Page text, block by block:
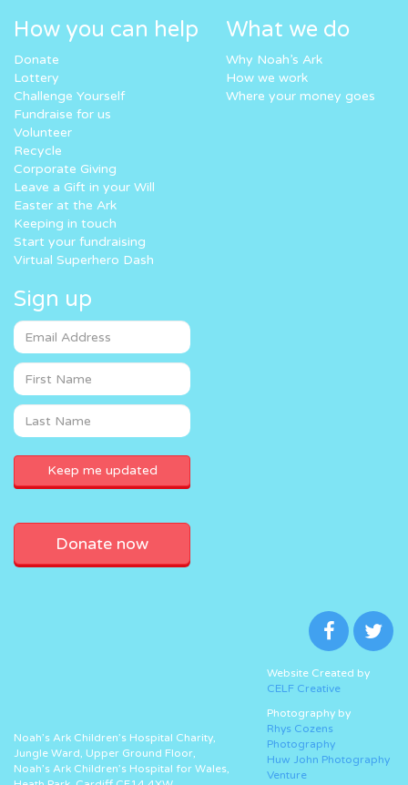
How you can help
Donate
Lottery
Challenge Yourself
Fundraise for us
Volunteer
Recycle
Corporate Giving
Leave a Gift in your Will
Easter at the Ark
Keeping in touch
Start your fundraising
Virtual Superhero Dash
What we do
Why Noah’s Ark
How we work
Where your money goes
Sign up
Donate now
Noah’s Ark Children’s Hospital Charity,
Jungle Ward, Upper Ground Floor,
Noah’s Ark Children’s Hospital for Wales,
Website Created by
CELF Creative
Photography by
Rhys Cozens
Photography
Huw John Photography
Venture